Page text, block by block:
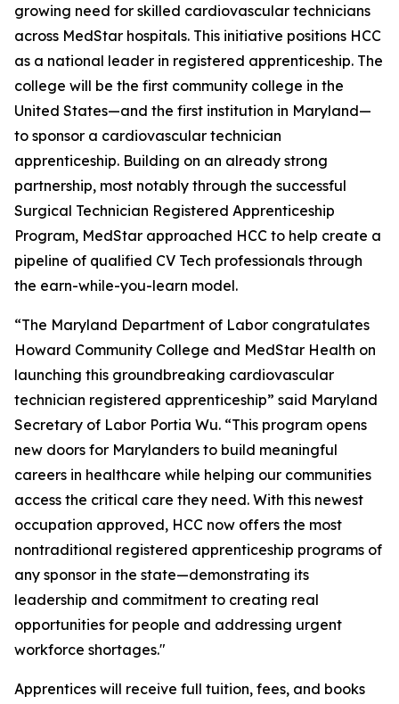
growing need for skilled cardiovascular technicians
across MedStar hospitals. This initiative positions HCC
as a national leader in registered apprenticeship. The
college will be the first community college in the
United States—and the first institution in Maryland—
to sponsor a cardiovascular technician
apprenticeship. Building on an already strong
partnership, most notably through the successful
Surgical Technician Registered Apprenticeship
Program, MedStar approached HCC to help create a
pipeline of qualified CV Tech professionals through
the earn-while-you-learn model.
“The Maryland Department of Labor congratulates
Howard Community College and MedStar Health on
launching this groundbreaking cardiovascular
technician registered apprenticeship” said Maryland
Secretary of Labor Portia Wu. “This program opens
new doors for Marylanders to build meaningful
careers in healthcare while helping our communities
access the critical care they need. With this newest
occupation approved, HCC now offers the most
nontraditional registered apprenticeship programs of
any sponsor in the state—demonstrating its
leadership and commitment to creating real
opportunities for people and addressing urgent
workforce shortages."
Apprentices will receive full tuition, fees, and books